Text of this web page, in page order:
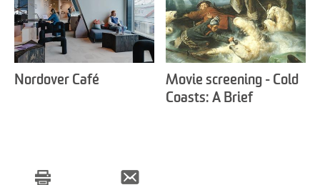
Nordover Café
Movie screening - Cold
Coasts: A Brief